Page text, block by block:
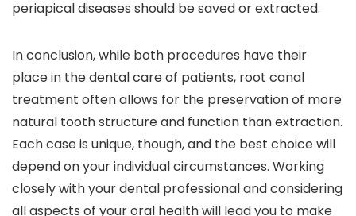
periapical diseases should be saved or extracted.
In conclusion, while both procedures have their
place in the dental care of patients, root canal
treatment often allows for the preservation of more
natural tooth structure and function than extraction.
Each case is unique, though, and the best choice will
depend on your individual circumstances. Working
closely with your dental professional and considering
all aspects of your oral health will lead you to make